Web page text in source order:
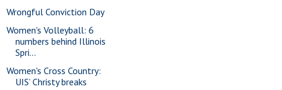
Wrongful Conviction Day
Women's Volleyball: 6
numbers behind Illinois
Spri...
Women's Cross Country:
UIS’ Christy breaks